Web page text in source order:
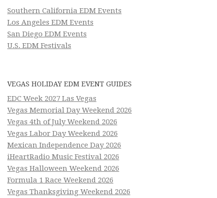
Southern California EDM Events
Los Angeles EDM Events
San Diego EDM Events
U.S. EDM Festivals
VEGAS HOLIDAY EDM EVENT GUIDES
EDC Week 2027 Las Vegas
Vegas Memorial Day Weekend 2026
Vegas 4th of July Weekend 2026
Vegas Labor Day Weekend 2026
Mexican Independence Day 2026
iHeartRadio Music Festival 2026
Vegas Halloween Weekend 2026
Formula 1 Race Weekend 2026
Vegas Thanksgiving Weekend 2026